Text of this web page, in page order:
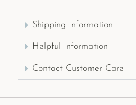
Shipping Information
Helpful Information
Contact Customer Care